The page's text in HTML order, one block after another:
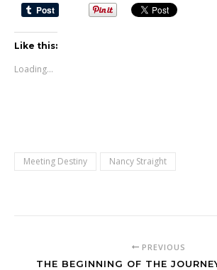
Like this:
Loading...
Meeting Destiny Nancy Straight
PREVIOUS
THE BEGINNING OF THE